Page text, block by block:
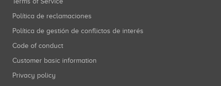
Política de reclamaciones
Política de gestión de conflictos de interés
Code of conduct
Customer basic information
Privacy policy